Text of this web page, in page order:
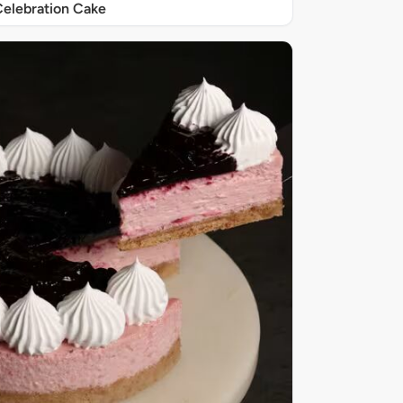
Cake